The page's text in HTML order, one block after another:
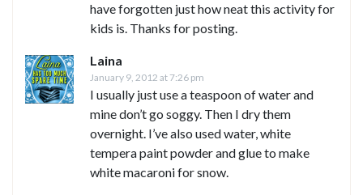
have forgotten just how neat this activity for
kids is. Thanks for posting.
Laina
January 9, 2012 at 7:26 pm
I usually just use a teaspoon of water and
mine don’t go soggy. Then I dry them
overnight. I’ve also used water, white
tempera paint powder and glue to make
white macaroni for snow.